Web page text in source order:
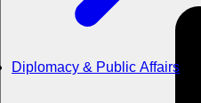
Diplomacy & Public Affairs